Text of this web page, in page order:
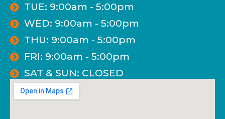
TUE: 9:00am - 5:00pm
WED: 9:00am - 5:00pm
THU: 9:00am - 5:00pm
FRI: 9:00am - 5:00pm
SAT & SUN: CLOSED